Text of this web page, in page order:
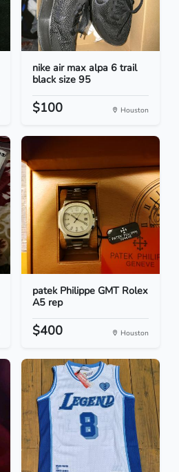
nike air max alpa 6 trail
black size 95
$100 Houston
patek Philippe GMT Rolex
A5 rep
$400 Houston